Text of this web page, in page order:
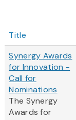
Title
Synergy Awards
for Innovation -
Call for
Nominations
The Synergy
Awards for